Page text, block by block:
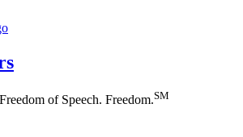
of Speech. Freedom.SM